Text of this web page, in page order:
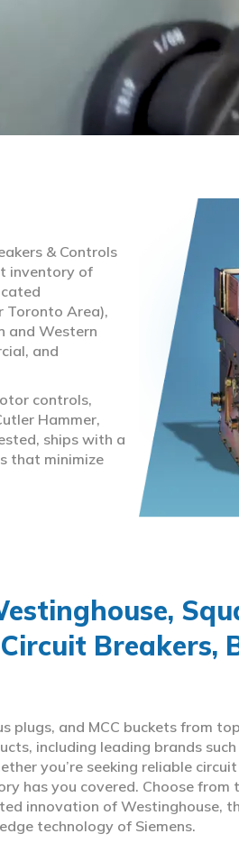
& Controls
inventory of
Toronto Area),
and Western
and
controls,
Hammer,
ships with a
that minimize
Breakers,
plugs, and MCC buckets from
including leading brands
you’re seeking reliable
has you covered. Choose
innovation of Westinghouse,
technology of Siemens.